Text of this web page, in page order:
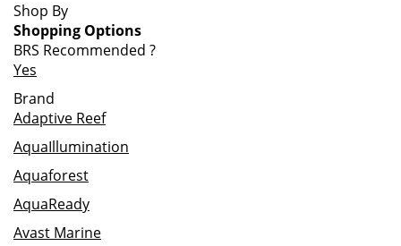
Shop By
Shopping Options
BRS Recommended ?
Yes
Brand
Adaptive Reef
AquaIllumination
Aquaforest
AquaReady
Avast Marine